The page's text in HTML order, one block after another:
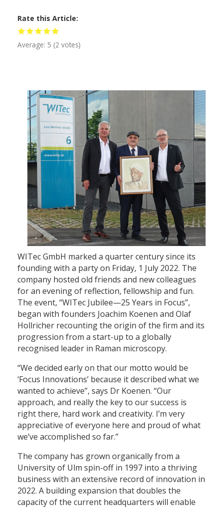
Rate this Article
Average: 5 (2 votes)
WITec GmbH marked a quarter century since its
founding with a party on Friday, 1 July 2022. The
company hosted old friends and new colleagues
for an evening of reflection, fellowship and fun.
The event, “WITec Jubilee—25 Years in Focus”,
began with founders Joachim Koenen and Olaf
Hollricher recounting the origin of the firm and its
progression from a start-up to a globally
recognised leader in Raman microscopy.
“We decided early on that our motto would be
‘Focus Innovations’ because it described what we
wanted to achieve”, says Dr Koenen. “Our
approach, and really the key to our success is
right there, hard work and creativity. I’m very
appreciative of everyone here and proud of what
we’ve accomplished so far.”
The company has grown organically from a
University of Ulm spin-off in 1997 into a thriving
business with an extensive record of innovation in
2022. A building expansion that doubles the
capacity of the current headquarters will enable